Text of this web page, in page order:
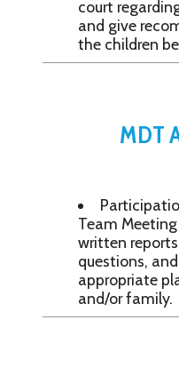
court
and give
the children
MDT
Team
written
questions,
appropriate
and/or family.